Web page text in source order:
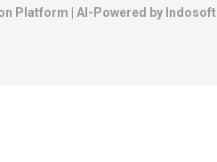
Platform | AI-Powered by Indosoft